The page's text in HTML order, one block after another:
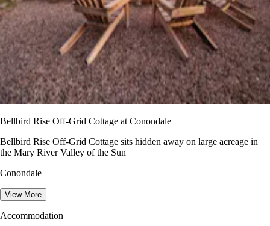
Bellbird Rise Off-Grid Cottage at Conondale
Bellbird Rise Off-Grid Cottage sits hidden away on large acreage in
the Mary River Valley of the Sun
Conondale
View More
Accommodation